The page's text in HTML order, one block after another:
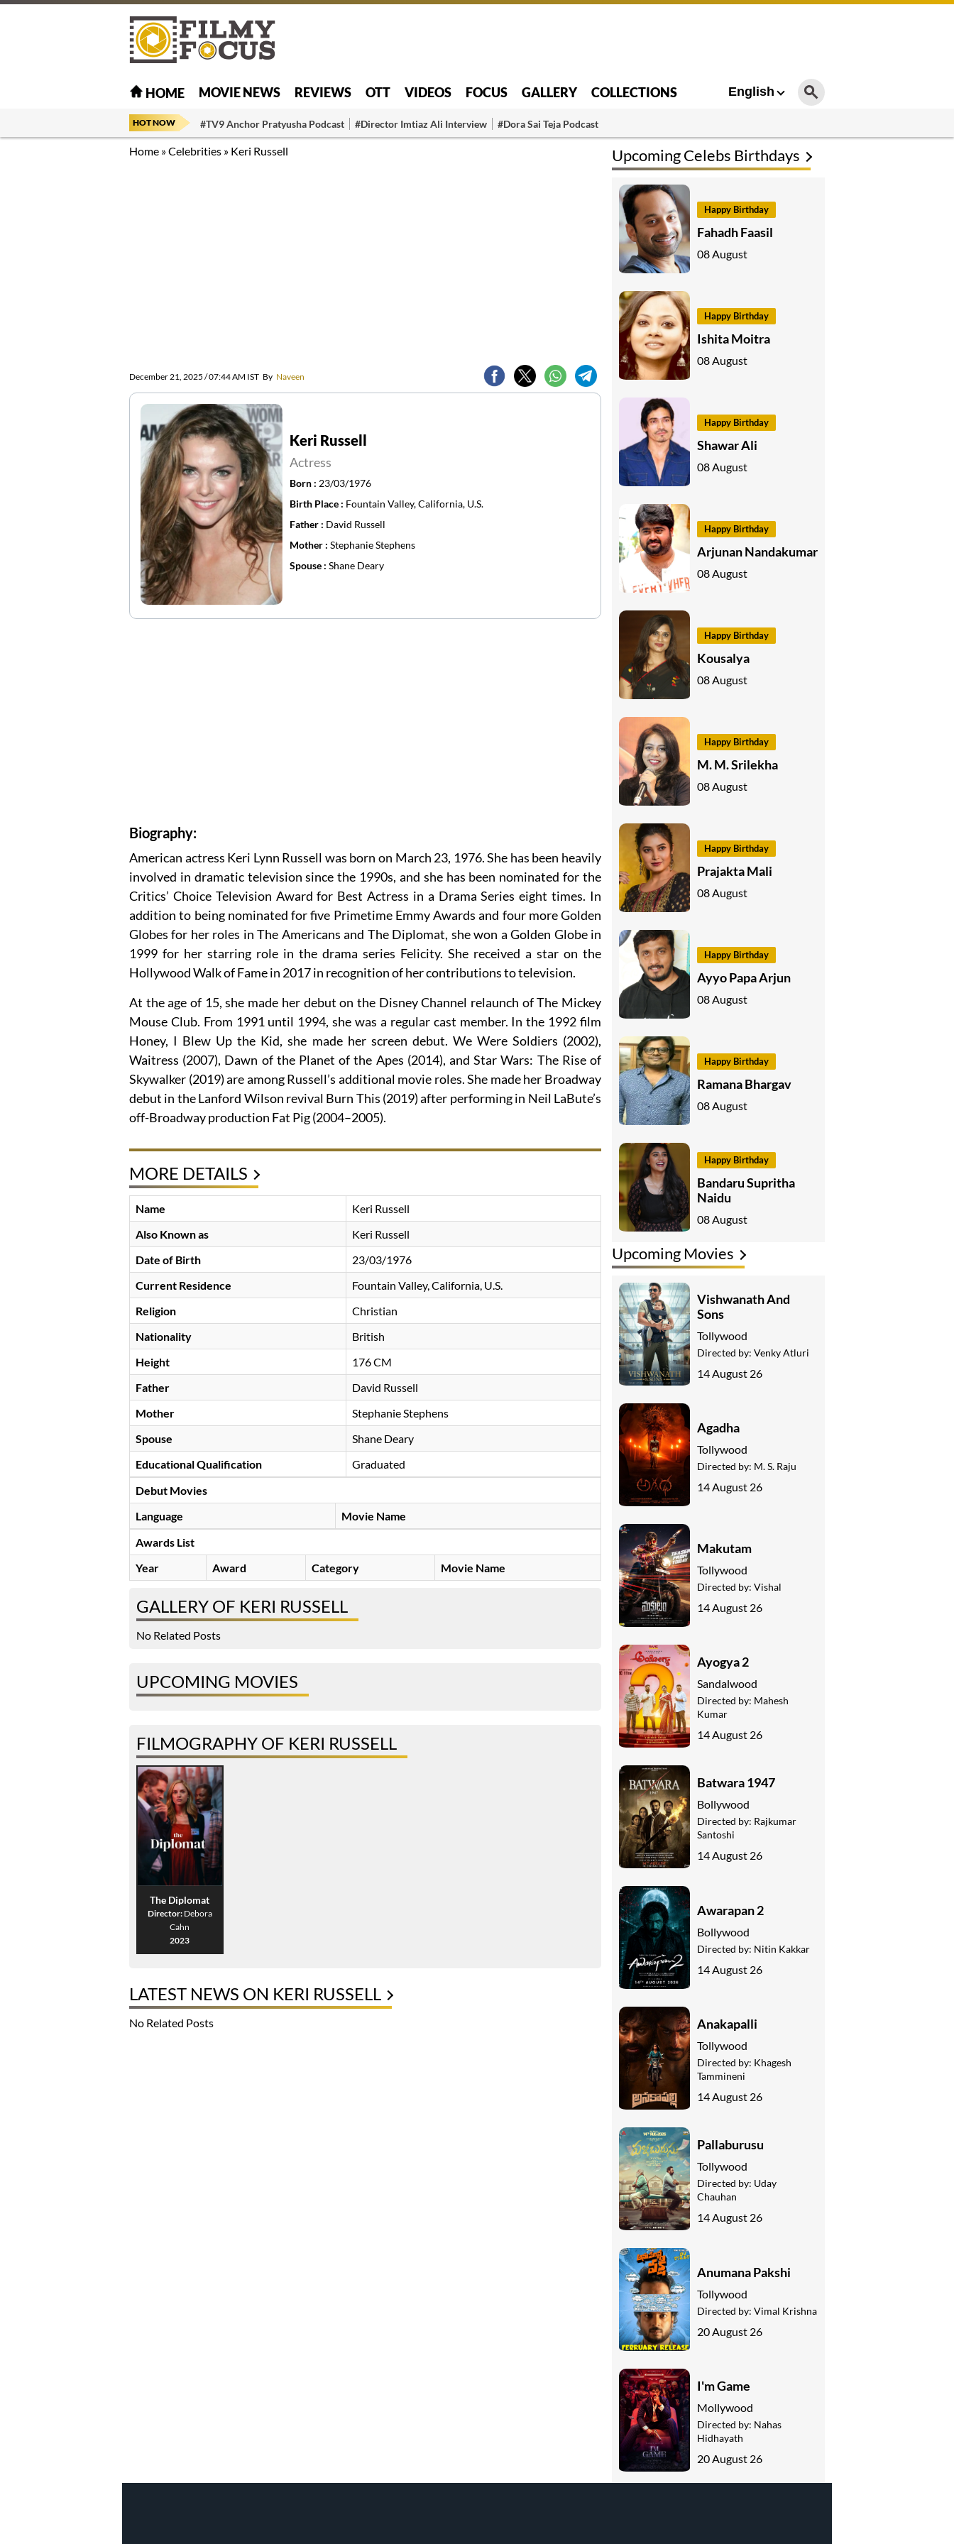
HOME MOVIE NEWS REVIEWS OTT VIDEOS FOCUS GALLERY COLLECTIONS English
HOT NOW #TV9 Anchor Pratyusha Podcast #Director Imtiaz Ali Interview #Dora Sai Teja Podcast
Home »Celebrities » Keri Russell
December 21, 2025 / 07:44 AM IST By Naveen
Keri Russell
Actress
Born : 23/03/1976
Birth Place : Fountain Valley, California, U.S.
Father : David Russell
Mother : Stephanie Stephens
Spouse : Shane Deary
Biography:
American actress Keri Lynn Russell was born on March 23, 1976. She has been heavily
involved in dramatic television since the 1990s, and she has been nominated for the
Critics’ Choice Television Award for Best Actress in a Drama Series eight times. In
addition to being nominated for five Primetime Emmy Awards and four more Golden
Globes for her roles in The Americans and The Diplomat, she won a Golden Globe in
1999 for her starring role in the drama series Felicity. She received a star on the
Hollywood Walk of Fame in 2017 in recognition of her contributions to television.
At the age of 15, she made her debut on the Disney Channel relaunch of The Mickey
Mouse Club. From 1991 until 1994, she was a regular cast member. In the 1992 film
Honey, I Blew Up the Kid, she made her screen debut. We Were Soldiers (2002),
Waitress (2007), Dawn of the Planet of the Apes (2014), and Star Wars: The Rise of
Skywalker (2019) are among Russell’s additional movie roles. She made her Broadway
debut in the Lanford Wilson revival Burn This (2019) after performing in Neil LaBute’s
off-Broadway production Fat Pig (2004–2005).
MORE DETAILS
Name
Keri Russell
Also Known as
Keri Russell
Date of Birth
23/03/1976
Current Residence
Fountain Valley, California, U.S.
Religion
Christian
Nationality
British
Height
176 CM
Father
David Russell
Mother
Stephanie Stephens
Spouse
Shane Deary
Educational Qualification
Graduated
Debut Movies
Language
Movie Name
Awards List
Year
Award Category Movie Name
GALLERY OF KERI RUSSELL
No Related Posts
UPCOMING MOVIES
FILMOGRAPHY OF KERI RUSSELL
The Diplomat
Director: Debora
Cahn
2023
LATEST NEWS ON KERI RUSSELL
No Related Posts
Upcoming Celebs Birthdays
Happy Birthday
Fahadh Faasil
08 August
Happy Birthday
Ishita Moitra
08 August
Happy Birthday
Shawar Ali
08 August
Happy Birthday
Arjunan Nandakumar
08 August
Happy Birthday
Kousalya
08 August
Happy Birthday
M. M. Srilekha
08 August
Happy Birthday
Prajakta Mali
08 August
Happy Birthday
Ayyo Papa Arjun
08 August
Happy Birthday
Ramana Bhargav
08 August
Happy Birthday
Bandaru Supritha
Naidu
08 August
Upcoming Movies
Vishwanath And
Sons
Tollywood
Directed by: Venky Atluri
14 August 26
Agadha
Tollywood
Directed by: M. S. Raju
14 August 26
Makutam
Tollywood
Directed by: Vishal
14 August 26
Ayogya 2
Sandalwood
Directed by: Mahesh
Kumar
14 August 26
Batwara 1947
Bollywood
Directed by: Rajkumar
Santoshi
14 August 26
Awarapan 2
Bollywood
Directed by: Nitin Kakkar
14 August 26
Anakapalli
Tollywood
Directed by: Khagesh
Tammineni
14 August 26
Pallaburusu
Tollywood
Directed by: Uday
Chauhan
14 August 26
Anumana Pakshi
Tollywood
Directed by: Vimal Krishna
20 August 26
I'm Game
Mollywood
Directed by: Nahas
Hidhayath
20 August 26